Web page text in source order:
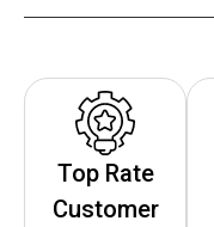
Top Rate
Customer